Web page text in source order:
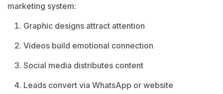
marketing system:
Graphic designs attract attention
Videos build emotional connection
Social media distributes content
Leads convert via WhatsApp or website